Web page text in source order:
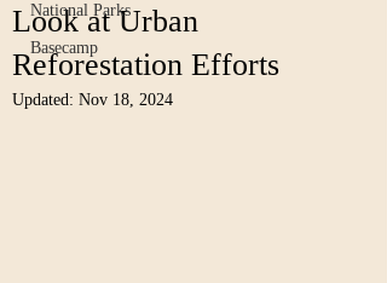
National Parks
Basecamp
Look at Urban
Reforestation Efforts
Updated: Nov 18, 2024